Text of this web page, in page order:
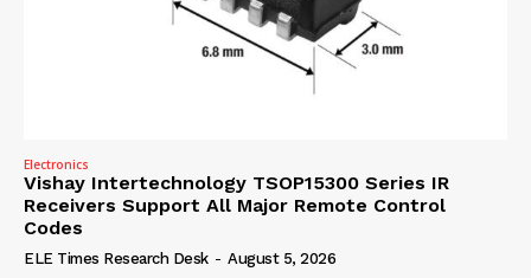
Electronics
Vishay Intertechnology TSOP15300 Series IR
Receivers Support All Major Remote Control
Codes
ELE Times Research Desk - August 5, 2026